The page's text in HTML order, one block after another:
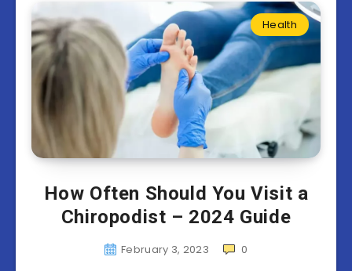
Health
How Often Should You Visit a
Chiropodist – 2024 Guide
February 3, 2023
0